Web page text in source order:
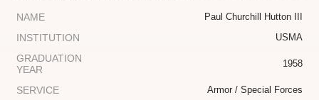
NAME Paul Churchill Hutton III
INSTITUTION USMA
GRADUATION
YEAR
1958
SERVICE Armor / Special Forces